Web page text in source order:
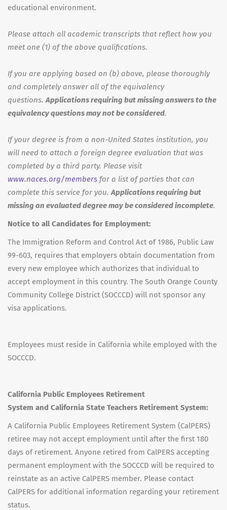
educational environment.
Please attach all academic transcripts that reflect how you
meet one (1) of the above qualifications.
If you are applying based on (b) above, please thoroughly
and completely answer all of the equivalency
questions.Applications requiring but missing answers to the
equivalency questions may not be considered.
If your degree is from a non-United States institution, you
will need to attach a foreign degree evaluation that was
completed by a third party. Please visit
www.naces.org/members for a list of parties that can
complete this service for you.Applications requiring but
missing an evaluated degree may be considered incomplete.
Notice to all Candidates for Employment:
The Immigration Reform and Control Act of 1986, Public Law
99-603, requires that employers obtain documentation from
every new employee which authorizes that individual to
accept employment in this country. The South Orange County
Community College District (SOCCCD) will not sponsor any
visa applications.
Employees must reside in California while employed with the
SOCCCD.
California Public Employees Retirement
System and California State Teachers Retirement System:
A California Public Employees Retirement System (CalPERS)
retiree may not accept employment until after the first 180
days of retirement. Anyone retired from CalPERS accepting
permanent employment with the SOCCCD will be required to
reinstate as an active CalPERS member. Please contact
CalPERS for additional information regarding your retirement
status.